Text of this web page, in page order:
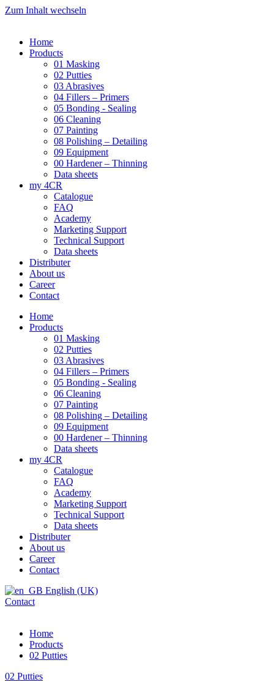
Zum Inhalt wechseln
Home
Products
01 Masking
02 Putties
03 Abrasives
04 Fillers – Primers
05 Bonding - Sealing
06 Cleaning
07 Painting
08 Polishing – Detailing
09 Equipment
00 Hardener – Thinning
Data sheets
my 4CR
Catalogue
FAQ
Academy
Marketing Support
Technical Support
Data sheets
Distributer
About us
Career
Contact
Home
Products
01 Masking
02 Putties
03 Abrasives
04 Fillers – Primers
05 Bonding - Sealing
06 Cleaning
07 Painting
08 Polishing – Detailing
09 Equipment
00 Hardener – Thinning
Data sheets
my 4CR
Catalogue
FAQ
Academy
Marketing Support
Technical Support
Data sheets
Distributer
About us
Career
Contact
English (UK)
Contact
Home
Products
02 Putties
02 Putties